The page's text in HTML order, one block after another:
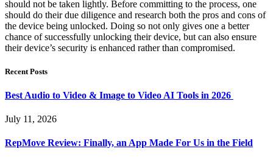
should not be taken lightly. Before committing to the process, one
should do their due diligence and research both the pros and cons of
the device being unlocked. Doing so not only gives one a better
chance of successfully unlocking their device, but can also ensure
their device’s security is enhanced rather than compromised.
Recent Posts
Best Audio to Video & Image to Video AI Tools in 2026
July 11, 2026
RepMove Review: Finally, an App Made For Us in the Field